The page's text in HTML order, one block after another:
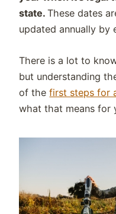
state.These dates
updated annually by
There is a lot to
but understanding
of thefirst steps for
what that means for